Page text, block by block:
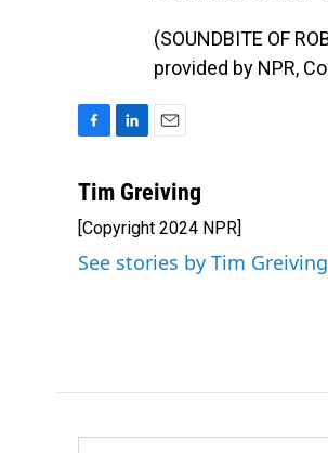
(SOUNDBITE OF
provided by NPR,
c
b
o
o
n
e
d
I
a
l
Tim Greiving
[Copyright 2024 NPR]
See stories by Tim Greiving